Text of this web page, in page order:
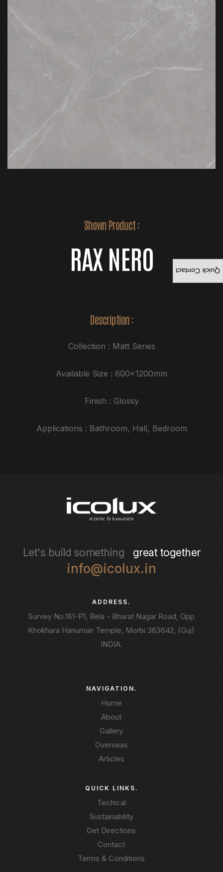
Quick Contact
Shown Product :
RAX NERO
Description :
Collection : Matt Series
Available Size : 600x1200mm
Finish : Glossy
Applications : Bathroom, Hall, Bedroom
Let's build something great together
info@icolux.in
ADDRESS.
Survey No.161-P1, Bela - Bharat Nagar Road, Opp
Khokhara Hanuman Temple, Morbi 363642, (Guj)
INDIA.
NAVIGATION.
Home
About
Gallery
Overseas
Articles
QUICK LINKS.
Techical
Sustainability
Get Directions
Contact
Terms & Conditions